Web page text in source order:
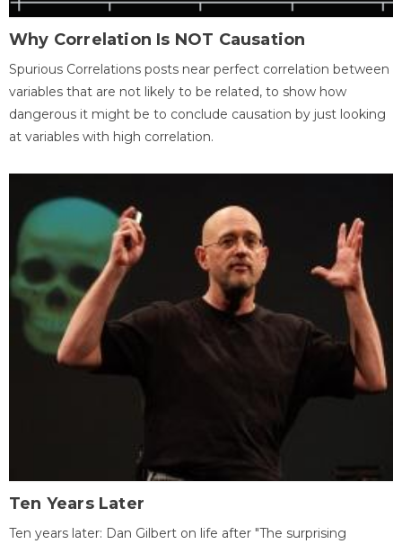
Why Correlation Is NOT Causation
Spurious Correlations posts near perfect correlation between
variables that are not likely to be related, to show how
dangerous it might be to conclude causation by just looking
at variables with high correlation.
Ten Years Later
Ten years later: Dan Gilbert on life after "The surprising